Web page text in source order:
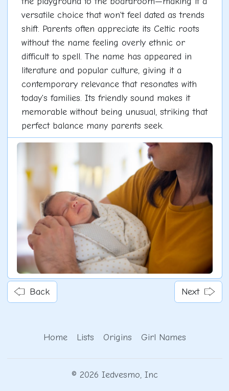
versatile choice that won't feel dated as trends
shift. Parents often appreciate its Celtic roots
without the name feeling overly ethnic or
difficult to spell. The name has appeared in
literature and popular culture, giving it a
contemporary relevance that resonates with
today's families. Its friendly sound makes it
memorable without being unusual, striking that
perfect balance many parents seek.
Back Next
Home Lists Origins Girl Names
© 2026 Iedvesmo, Inc